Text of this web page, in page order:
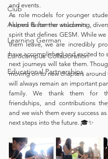
Club
Alumni & former students
Learning German
Eurocampus Collaboration
Educational Partnerships
and events.
As role models for younger
helped foster the welcoming,
spirit that defines GESM. While
them leave, we are incredibly
have accomplished and excited to
next journeys will take them.
moving on to new chapters around
will always remain an important
family. We thank them for
friendships, and contributions
and we wish them every success
next steps into the future. 🎓✨